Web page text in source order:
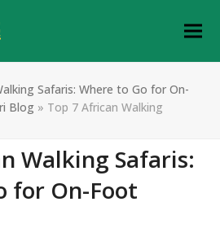
Safaris: Where to Go for On-
Blog » Top 7 African Walking
Walking Safaris:
for On-Foot